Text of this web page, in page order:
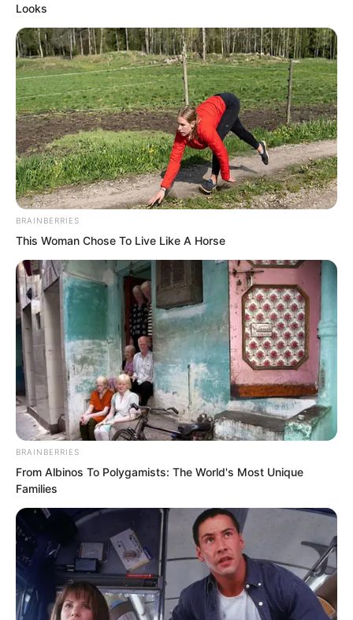
Zhou Qiankun was stunned. He was a
Martial Saint.
The power of this punch, he understood
better than anyone. It could truly
explode anyone with one punch. Even if
the opponent were made of steel, they
would be blown apart.
But now, all the power of this punch was
sealed, firmly blocked. Zhou Qiankun’s
arm was trembling. That power, its path
forward blocked, could only retreat and
vent outwards.
Looks
BRAINBERRIES
This Woman Chose To Live Like A Horse
BRAINBERRIES
From Albinos To Polygamists: The World's Most Unique
Families